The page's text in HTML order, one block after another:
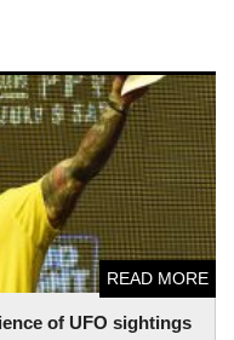
of UFO sightings
READ MORE
of UFO sightings in